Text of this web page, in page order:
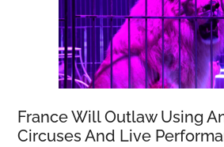
France Will Outlaw Using
Circuses And Live